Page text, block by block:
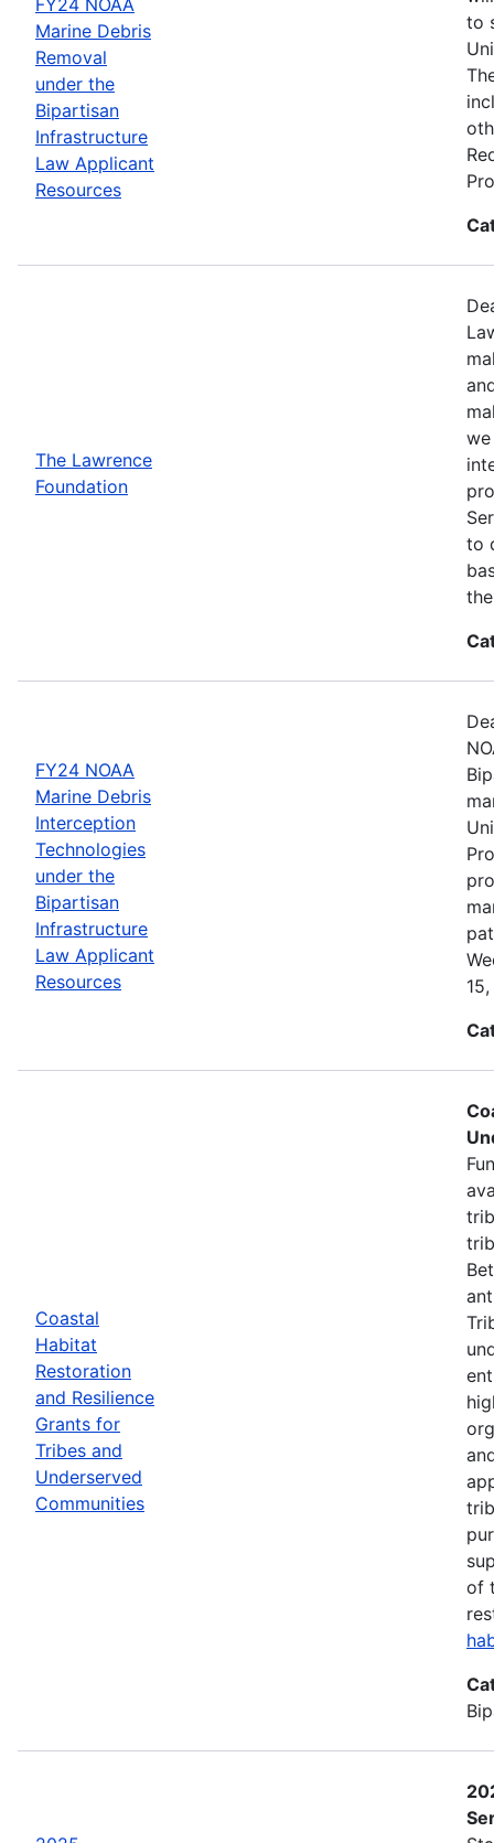
Marine Debris
Removal
under the
Bipartisan
Infrastructure
Law Applicant
Resources
to
The Lawrence
Foundation
to
FY24 NOAA
Marine Debris
Interception
Technologies
under the
Bipartisan
Infrastructure
Law Applicant
Resources
Coastal
Habitat
Restoration
and Resilience
Grants for
Tribes and
Underserved
Communities
of